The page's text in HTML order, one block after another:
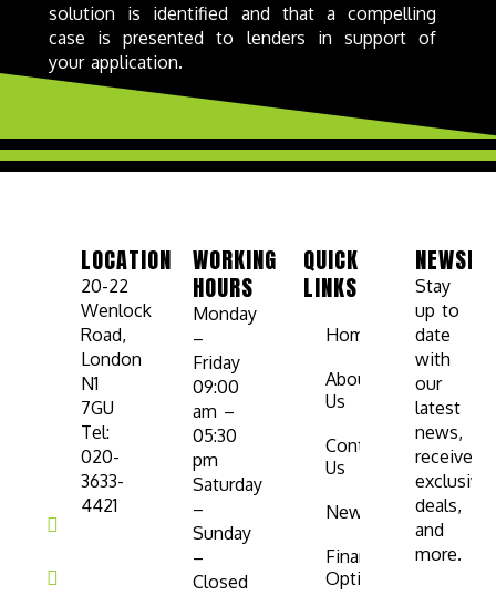
solution is identified and that a compelling
case is presented to lenders in support of
your application.
LOCATION
20-22
Wenlock
Road,
London
N1
7GU
Tel:
020-
3633-
4421
WORKING
HOURS
Monday
–
Friday
09:00
am –
05:30
pm
Saturday
–
Sunday
–
Closed
QUICK
LINKS
Home
About
Us
Contact
Us
News
Finance
Options
Stay
up to
date
with
our
latest
news,
receive
exclusive
deals,
and
more.